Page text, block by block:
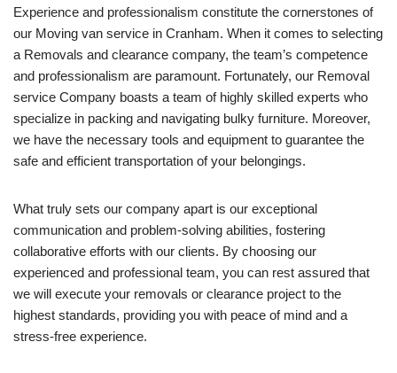
Experience and professionalism constitute the cornerstones of
our Moving van service in Cranham. When it comes to selecting
a Removals and clearance company, the team’s competence
and professionalism are paramount. Fortunately, our Removal
service Company boasts a team of highly skilled experts who
specialize in packing and navigating bulky furniture. Moreover,
we have the necessary tools and equipment to guarantee the
safe and efficient transportation of your belongings.
What truly sets our company apart is our exceptional
communication and problem-solving abilities, fostering
collaborative efforts with our clients. By choosing our
experienced and professional team, you can rest assured that
we will execute your removals or clearance project to the
highest standards, providing you with peace of mind and a
stress-free experience.